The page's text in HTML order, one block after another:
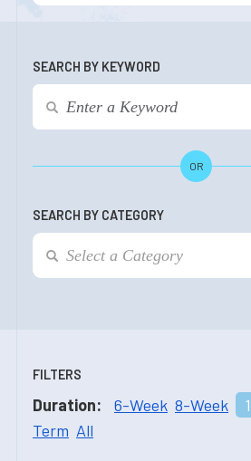
SEARCH BY KEYWORD
OR
SEARCH BY CATEGORY
FILTERS
Duration: 6-Week 8-Week
Term All